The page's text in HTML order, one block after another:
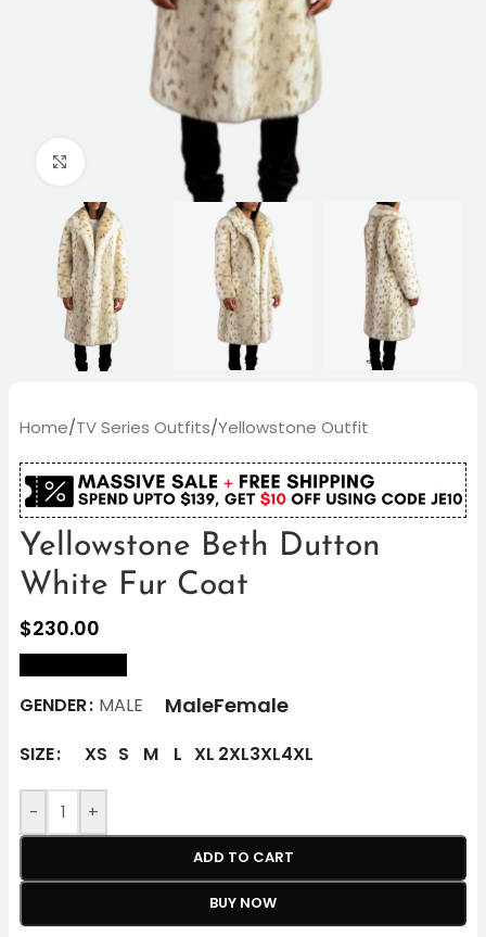
Click to enlarge
Home/TV Series Outfits/Yellowstone Outfit
Yellowstone Beth Dutton
White Fur Coat
$230.00
GENDER MALE MaleFemale
SIZE XS S M L XL 2XL3XL4XL
- +
ADD TO CART
BUY NOW